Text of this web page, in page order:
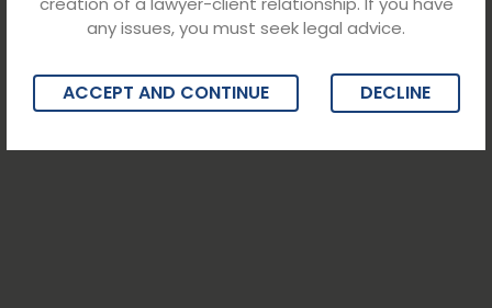
any issues, you must seek legal advice.
ACCEPT AND CONTINUE DECLINE